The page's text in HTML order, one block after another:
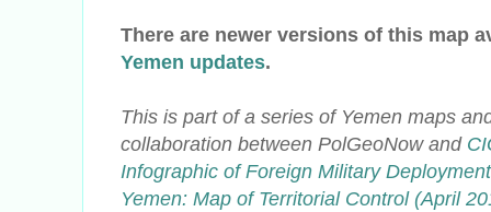
There are newer versions of this map
Yemen updates.
This is part of a series of Yemen maps
collaboration between PolGeoNow and
Infographic of Foreign Military
Yemen: Map of Territorial Control (April